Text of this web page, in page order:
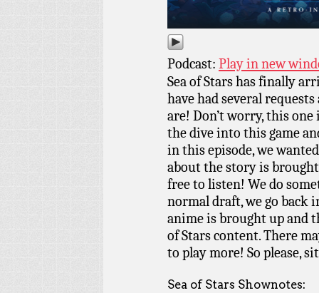
Podcast: Play in new
Sea of Stars has finally
have had several
are! Don’t worry, this
the dive into this game
in this episode, we
about the story is brought
free to listen! We do
normal draft, we go back
anime is brought up and
of Stars content. There
to play more! So please,
Sea of Stars Shownotes: